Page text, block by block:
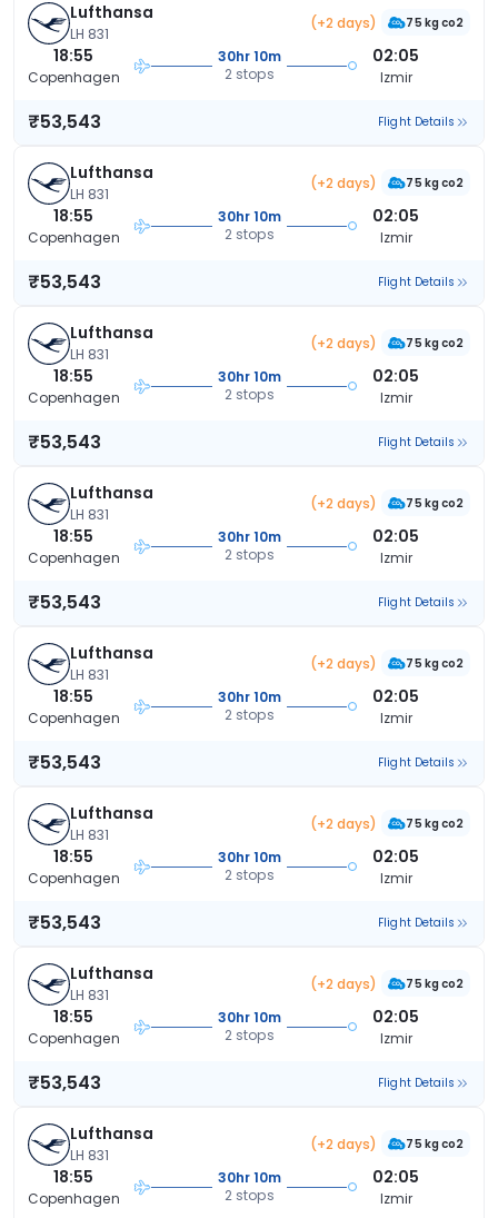
Lufthansa
LH 831
(+2 days) 75 kg co2
18:55
Copenhagen
30hr 10m
2 stops
02:05
Izmir
₹53,543 Flight Details
Lufthansa
LH 831
(+2 days) 75 kg co2
18:55
Copenhagen
30hr 10m
2 stops
02:05
Izmir
₹53,543 Flight Details
Lufthansa
LH 831
(+2 days) 75 kg co2
18:55
Copenhagen
30hr 10m
2 stops
02:05
Izmir
₹53,543 Flight Details
Lufthansa
LH 831
(+2 days) 75 kg co2
18:55
Copenhagen
30hr 10m
2 stops
02:05
Izmir
₹53,543 Flight Details
Lufthansa
LH 831
(+2 days) 75 kg co2
18:55
Copenhagen
30hr 10m
2 stops
02:05
Izmir
₹53,543 Flight Details
Lufthansa
LH 831
(+2 days) 75 kg co2
18:55
Copenhagen
30hr 10m
2 stops
02:05
Izmir
₹53,543 Flight Details
Lufthansa
LH 831
(+2 days) 75 kg co2
18:55
Copenhagen
30hr 10m
2 stops
02:05
Izmir
₹53,543 Flight Details
Lufthansa
LH 831
(+2 days) 75 kg co2
18:55
Copenhagen
30hr 10m
2 stops
02:05
Izmir